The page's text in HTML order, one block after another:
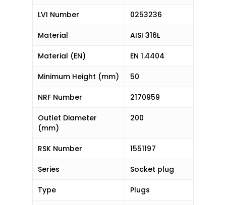
LVI Number 0253236
Material AISI 316L
Material (EN) EN 1.4404
Minimum Height (mm) 50
NRF Number 2170959
Outlet Diameter
(mm)
200
RSK Number 1551197
Series Socket plug
Type Plugs